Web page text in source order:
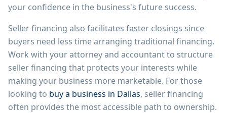
your confidence in the business's future success.
Seller financing also facilitates faster closings since
buyers need less time arranging traditional financing.
Work with your attorney and accountant to structure
seller financing that protects your interests while
making your business more marketable. For those
looking to buy a business in Dallas, seller financing
often provides the most accessible path to ownership.